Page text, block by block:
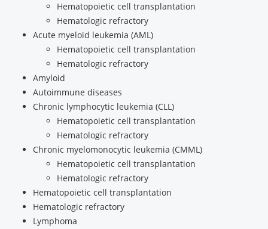
Hematopoietic cell transplantation
Hematologic refractory
Acute myeloid leukemia (AML)
Hematopoietic cell transplantation
Hematologic refractory
Amyloid
Autoimmune diseases
Chronic lymphocytic leukemia (CLL)
Hematopoietic cell transplantation
Hematologic refractory
Chronic myelomonocytic leukemia (CMML)
Hematopoietic cell transplantation
Hematologic refractory
Hematopoietic cell transplantation
Hematologic refractory
Lymphoma